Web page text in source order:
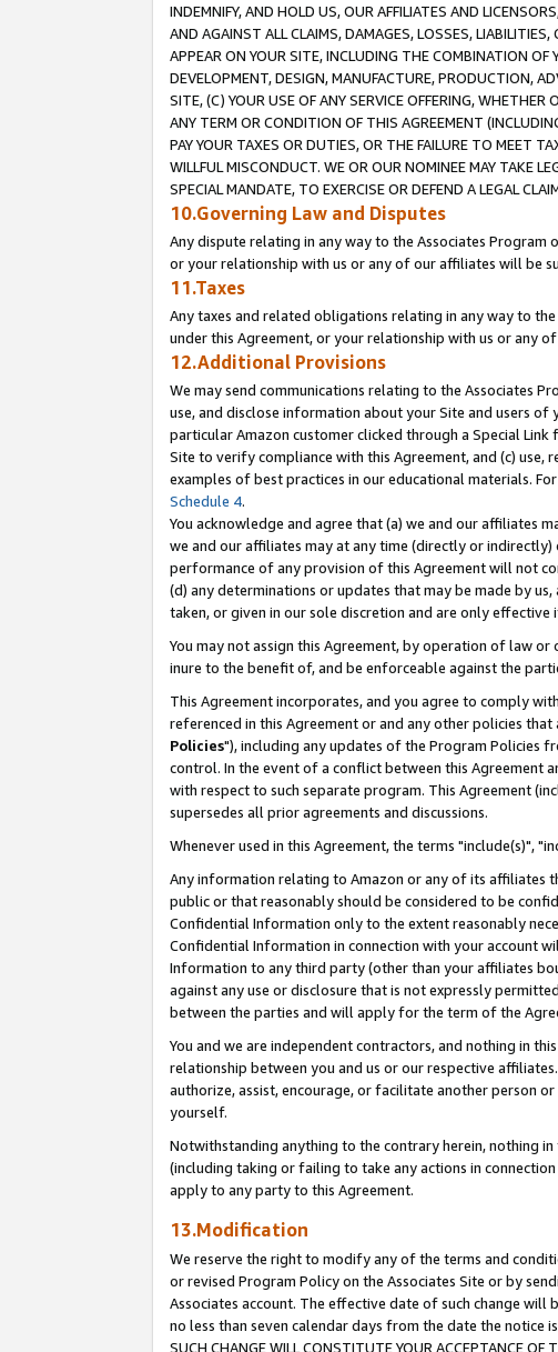
INDEMNIFY, AND HOLD US, OUR AFFILIATES AND
AND AGAINST ALL CLAIMS, DAMAGES, LOSSES,
APPEAR ON YOUR SITE, INCLUDING THE COMBINATION
DEVELOPMENT, DESIGN, MANUFACTURE, PRODUCTION,
SITE, (C) YOUR USE OF ANY SERVICE OFFERING,
ANY TERM OR CONDITION OF THIS AGREEMENT
PAY YOUR TAXES OR DUTIES, OR THE FAILURE TO MEET
WILLFUL MISCONDUCT. WE OR OUR NOMINEE MAY TAKE
SPECIAL MANDATE, TO EXERCISE OR DEFEND A LEGAL
10.Governing Law and Disputes
Any dispute relating in any way to the Associates
or your relationship with us or any of our affiliates will be
11.Taxes
Any taxes and related obligations relating in any way to
under this Agreement, or your relationship with us or any
12.Additional Provisions
We may send communications relating to the Associates
use, and disclose information about your Site and users
particular Amazon customer clicked through a Special
Site to verify compliance with this Agreement, and (c)
examples of best practices in our educational materials.
Schedule 4.
You acknowledge and agree that (a) we and our affiliates
we and our affiliates may at any time (directly or
performance of any provision of this Agreement will not
(d) any determinations or updates that may be made by
taken, or given in our sole discretion and are only
You may not assign this Agreement, by operation of law
inure to the benefit of, and be enforceable against the
This Agreement incorporates, and you agree to comply
referenced in this Agreement or and any other policies
Policies"), including any updates of the Program Policies
control. In the event of a conflict between this Agreement
with respect to such separate program. This Agreement
supersedes all prior agreements and discussions.
Whenever used in this Agreement, the terms "include(s)",
Any information relating to Amazon or any of its affiliates
public or that reasonably should be considered to be
Confidential Information only to the extent reasonably
Confidential Information in connection with your account
Information to any third party (other than your affiliates
against any use or disclosure that is not expressly
between the parties and will apply for the term of the
You and we are independent contractors, and nothing in
relationship between you and us or our respective
authorize, assist, encourage, or facilitate another person
yourself.
Notwithstanding anything to the contrary herein, nothing
(including taking or failing to take any actions in
apply to any party to this Agreement.
13.Modification
We reserve the right to modify any of the terms and
or revised Program Policy on the Associates Site or by
Associates account. The effective date of such change will
no less than seven calendar days from the date the notice is
SUCH CHANGE WILL CONSTITUTE YOUR ACCEPTANCE OF